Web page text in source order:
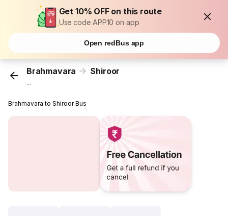
Get 10% OFF on this route
Use code APP10 on app
Open redBus app
Brahmavara Shiroor
...
Brahmavara to Shiroor Bus